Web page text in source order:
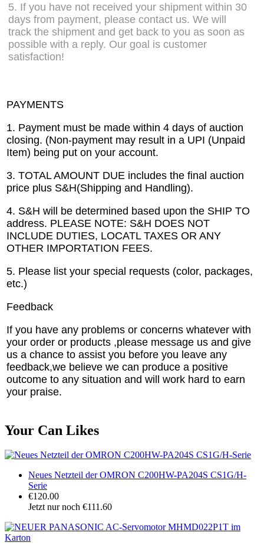
5. If you have not received your shipment within 30
days from payment, please contact us. We will
track the shipment and get back to you as soon as
possible with a reply. Our goal is customer
satisfaction!
PAYMENTS
1. Payment must be made within 4 days of auction
closing. (Non-payment may result in a UPI (Unpaid
Item) being put on your account.
3. TOTAL AMOUNT DUE includes the final auction
price plus S&H(Shipping and Handling).
4. S&H will be determined based upon the SHIP TO
address. PLEASE NOTE: S&H DOES NOT
INCLUDE DUTIES, LOCATL TAXES OR ANY
OTHER IMPORTATION FEES.
5. Please list your special requests (color, packages,
etc.)
Feedback
If you have any problems or concerns whatever with
your order or products ,please message us and give
us a chance to assist you before you leave any
feedback,we believe we can produce a positive
outcome to any situation and will work hard to earn
your praise.
Your Can Likes
Neues Netzteil der OMRON C200HW-PA204S CS1G/H-
Serie
€120.00
Jetzt nur noch €111.60